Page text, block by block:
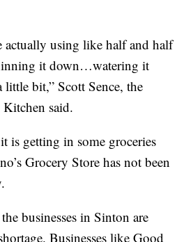
using like half and half
it down…watering it
bit,” Scott Sence, the
Kitchen said.
is getting in some groceries
Grocery Store has not been
businesses in Sinton are
Businesses like Good